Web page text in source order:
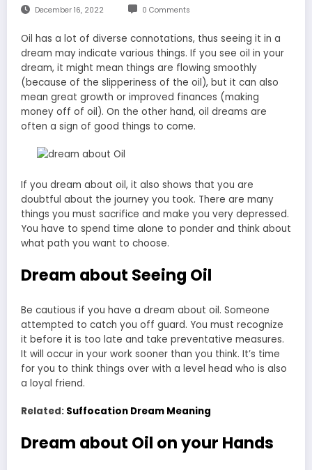
December 16, 2022 0 Comments
Oil has a lot of diverse connotations, thus seeing it in a
dream may indicate various things. If you see oil in your
dream, it might mean things are flowing smoothly
(because of the slipperiness of the oil), but it can also
mean great growth or improved finances (making
money off of oil). On the other hand, oil dreams are
often a sign of good things to come.
If you dream about oil, it also shows that you are
doubtful about the journey you took. There are many
things you must sacrifice and make you very depressed.
You have to spend time alone to ponder and think about
what path you want to choose.
Dream about Seeing Oil
Be cautious if you have a dream about oil. Someone
attempted to catch you off guard. You must recognize
it before it is too late and take preventative measures.
It will occur in your work sooner than you think. It’s time
for you to think things over with a level head who is also
a loyal friend.
Related: Suffocation Dream Meaning
Dream about Oil on your Hands